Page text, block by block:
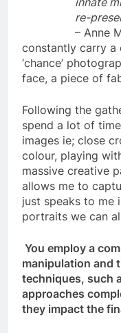
re-
– Anne
constantly carry a
‘chance’
face, a piece of
Following the
spend a lot of
images ie; close
colour, playing
massive creative
allows me to
just speaks to me
portraits we can
You employ a
manipulation and
techniques, such
approaches
they impact the